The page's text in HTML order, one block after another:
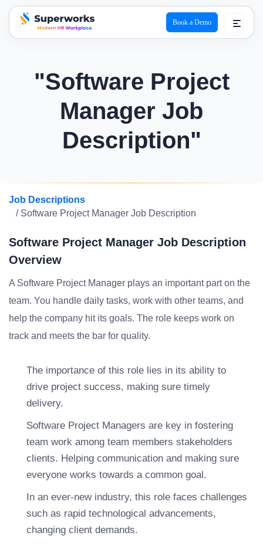
superworks logo
Book a Demo
"Software Project
Manager Job
Description"
Job Descriptions
/ Software Project Manager Job Description
Software Project Manager Job Description
Overview
A Software Project Manager plays an important part on the
team. You handle daily tasks, work with other teams, and
help the company hit its goals. The role keeps work on
track and meets the bar for quality.
The importance of this role lies in its ability to
drive project success, making sure timely
delivery.
Software Project Managers are key in fostering
team work among team members stakeholders
clients. Helping communication and making sure
everyone works towards a common goal.
In an ever-new industry, this role faces challenges
such as rapid technological advancements,
changing client demands.